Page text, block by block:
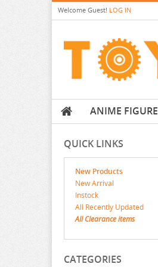
Welcome Guest! LOG IN
ANIME FIGURE
QUICK LINKS
New Products
New Arrival
Instock
All Recently Updated
All Clearance items
CATEGORIES